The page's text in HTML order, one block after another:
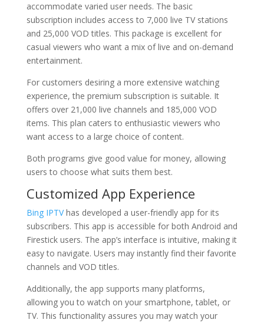
accommodate varied user needs. The basic
subscription includes access to 7,000 live TV stations
and 25,000 VOD titles. This package is excellent for
casual viewers who want a mix of live and on-demand
entertainment.
For customers desiring a more extensive watching
experience, the premium subscription is suitable. It
offers over 21,000 live channels and 185,000 VOD
items. This plan caters to enthusiastic viewers who
want access to a large choice of content.
Both programs give good value for money, allowing
users to choose what suits them best.
Customized App Experience
Bing IPTVhas developed a user-friendly app for its
subscribers. This app is accessible for both Android and
Firestick users. The app’s interface is intuitive, making it
easy to navigate. Users may instantly find their favorite
channels and VOD titles.
Additionally, the app supports many platforms,
allowing you to watch on your smartphone, tablet, or
TV. This functionality assures you may watch your